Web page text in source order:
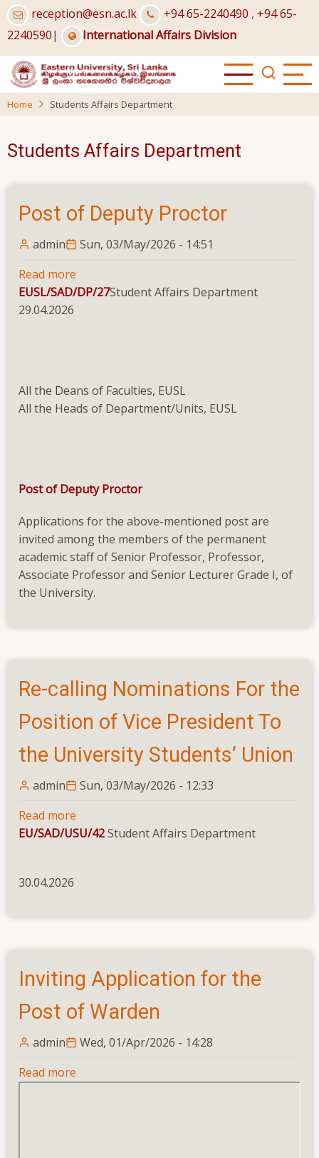
Skip
to
main
content
reception@esn.ac.lk +94 65-2240490 , +94 65-
2240590| International Affairs Division
Home Students Affairs Department
Students Affairs Department
Post of Deputy Proctor
admin
Sun, 03/May/2026 - 14:51
Read more
Post
EUSL/SAD/DP/27Student Affairs Department
29.04.2026
All the Deans of Faculties, EUSL
All the Heads of Department/Units, EUSL
Post of Deputy Proctor
Applications for the above-mentioned post are
invited among the members of the permanent
academic staff of Senior Professor, Professor,
Associate Professor and Senior Lecturer Grade I, of
the University.
Re-calling Nominations For the
Position of Vice President To
the University Students’ Union
admin
Sun, 03/May/2026 - 12:33
Read more
Re-
Position
President
To
the
Students’
EU/SAD/USU/42Student Affairs Department
30.04.2026
Inviting Application for the
Post of Warden
admin
Wed, 01/Apr/2026 - 14:28
Read more